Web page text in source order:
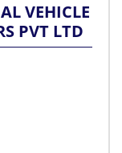
VEHICLE
PVT LTD